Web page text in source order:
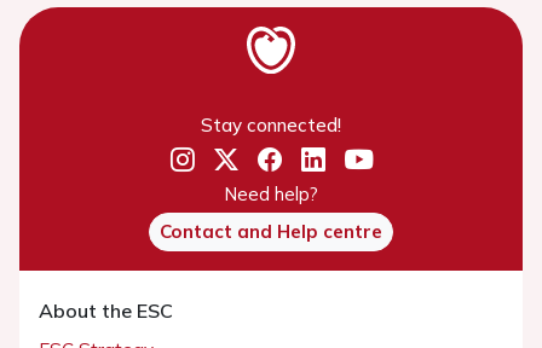
Stay connected!
Need help?
Contact and Help centre
About the ESC